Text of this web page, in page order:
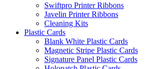
Swiftpro Printer Ribbons
Javelin Printer Ribbons
Cleaning Kits
Plastic Cards
Blank White Plastic Cards
Magnetic Stripe Plastic Cards
Signature Panel Plastic Cards